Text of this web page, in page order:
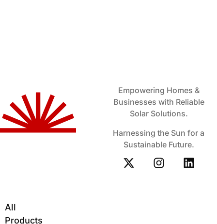
Empowering Homes &
Businesses with Reliable
Solar Solutions.
Harnessing the Sun for a
Sustainable Future.
All
Products